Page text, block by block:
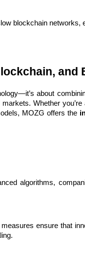
blockchain networks,
and
about
Whether you’re
MOZG offers the
algorithms,
ensure that